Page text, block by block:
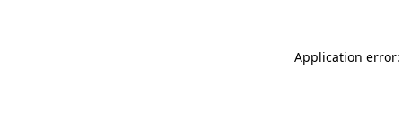
Application